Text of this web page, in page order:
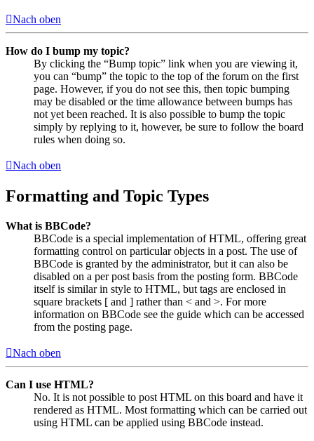
Nach oben
How do I bump my topic?
By clicking the “Bump topic” link when you are viewing it,
you can “bump” the topic to the top of the forum on the first
page. However, if you do not see this, then topic bumping
may be disabled or the time allowance between bumps has
not yet been reached. It is also possible to bump the topic
simply by replying to it, however, be sure to follow the board
rules when doing so.
Nach oben
Formatting and Topic Types
What is BBCode?
BBCode is a special implementation of HTML, offering great
formatting control on particular objects in a post. The use of
BBCode is granted by the administrator, but it can also be
disabled on a per post basis from the posting form. BBCode
itself is similar in style to HTML, but tags are enclosed in
square brackets [ and ] rather than < and >. For more
information on BBCode see the guide which can be accessed
from the posting page.
Nach oben
Can I use HTML?
No. It is not possible to post HTML on this board and have it
rendered as HTML. Most formatting which can be carried out
using HTML can be applied using BBCode instead.